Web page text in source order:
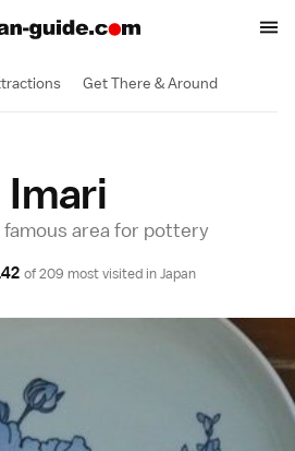
Get There & Around
famous area for pottery
of 209 most visited inJapan